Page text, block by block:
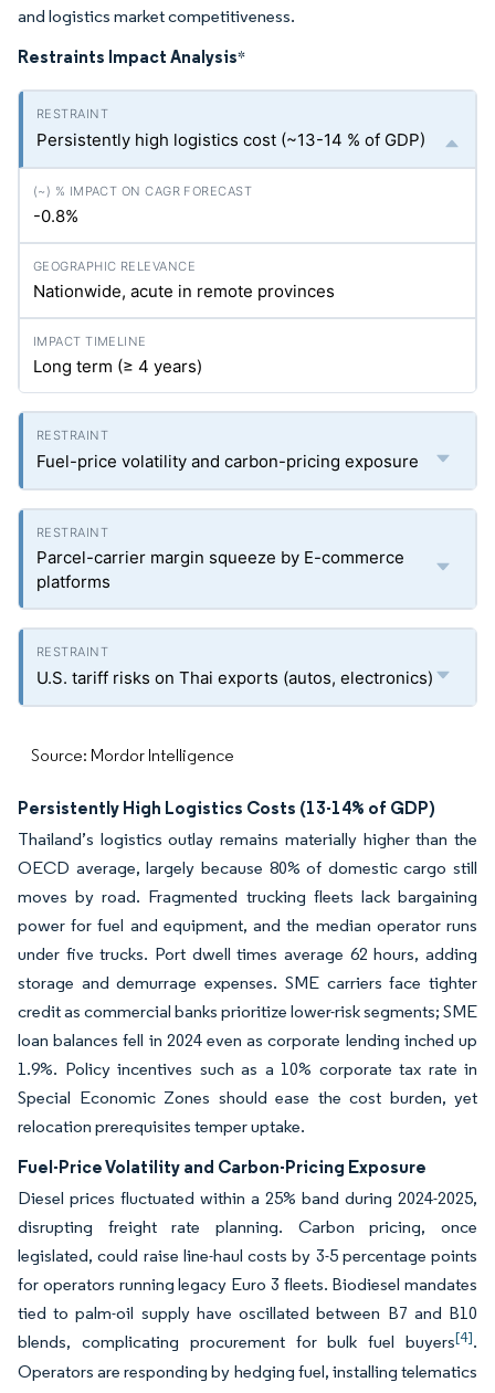
and logistics market competitiveness.
Restraints Impact Analysis*
Persistently high logistics cost (~13-14 % of GDP)
-0.8%
Nationwide, acute in remote provinces
Long term (≥ 4 years)
Fuel-price volatility and carbon-pricing exposure
Parcel-carrier margin squeeze by E-commerce
platforms
U.S. tariff risks on Thai exports (autos, electronics)
Source: Mordor Intelligence
Persistently High Logistics Costs (13-14% of GDP)
Thailand’s logistics outlay remains materially higher than the
OECD average, largely because 80% of domestic cargo still
moves by road. Fragmented trucking fleets lack bargaining
power for fuel and equipment, and the median operator runs
under five trucks. Port dwell times average 62 hours, adding
storage and demurrage expenses. SME carriers face tighter
credit as commercial banks prioritize lower-risk segments; SME
loan balances fell in 2024 even as corporate lending inched up
1.9%. Policy incentives such as a 10% corporate tax rate in
Special Economic Zones should ease the cost burden, yet
relocation prerequisites temper uptake.
Fuel-Price Volatility and Carbon-Pricing Exposure
Diesel prices fluctuated within a 25% band during 2024-2025,
disrupting freight rate planning. Carbon pricing, once
legislated, could raise line-haul costs by 3-5 percentage points
for operators running legacy Euro 3 fleets. Biodiesel mandates
tied to palm-oil supply have oscillated between B7 and B10
blends, complicating procurement for bulk fuel buyers[4].
Operators are responding by hedging fuel, installing telematics